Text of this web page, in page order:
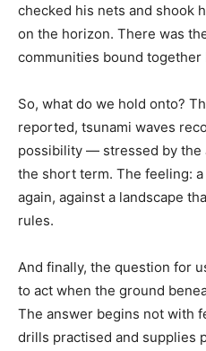
checked his nets and shook
on the horizon. There was
communities bound together
So, what do we hold onto?
reported, tsunami waves
possibility — stressed by
the short term. The feeling:
again, against a landscape
rules.
And finally, the question for
to act when the ground
The answer begins not with
drills practised and supplies